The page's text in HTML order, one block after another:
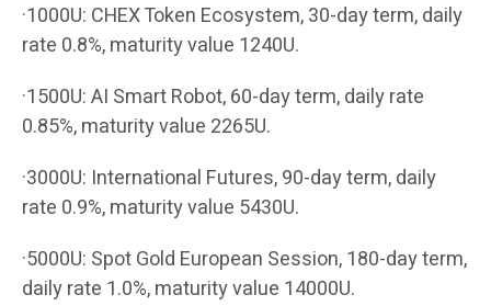
·1000U: CHEX Token Ecosystem, 30-day term, daily
rate 0.8%, maturity value 1240U.
·1500U: AI Smart Robot, 60-day term, daily rate
0.85%, maturity value 2265U.
·3000U: International Futures, 90-day term, daily
rate 0.9%, maturity value 5430U.
·5000U: Spot Gold European Session, 180-day term,
daily rate 1.0%, maturity value 14000U.